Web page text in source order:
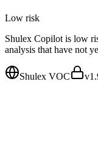
Low risk
Shulex Copilot is low
analysis that have not
Shulex VOC v